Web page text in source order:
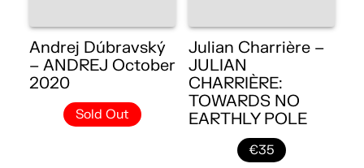
Andrej Dúbravský
– ANDREJ October
2020
Sold Out
Julian Charrière –
JULIAN
CHARRIÈRE:
TOWARDS NO
EARTHLY POLE
€35